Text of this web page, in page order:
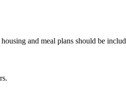
and meal plans should be